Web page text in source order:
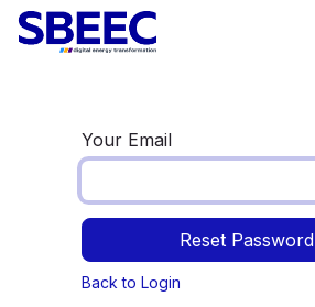
Skip to Content
Your Email
Reset Password
Back to Login